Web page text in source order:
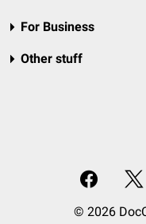
For Business
Other stuff
© 2026